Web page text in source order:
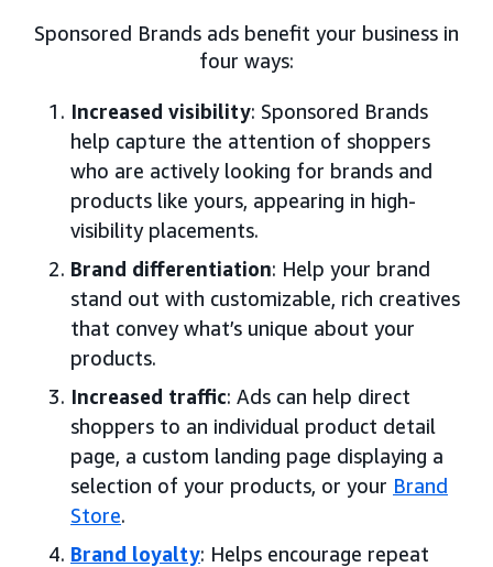
Sponsored Brands ads benefit your business in
four ways:
Increased visibility: Sponsored Brands
help capture the attention of shoppers
who are actively looking for brands and
products like yours, appearing in high-
visibility placements.
Brand differentiation: Help your brand
stand out with customizable, rich creatives
that convey what’s unique about your
products.
Increased traffic: Ads can help direct
shoppers to an individual product detail
page, a custom landing page displaying a
selection of your products, or your Brand
Store.
Brand loyalty: Helps encourage repeat